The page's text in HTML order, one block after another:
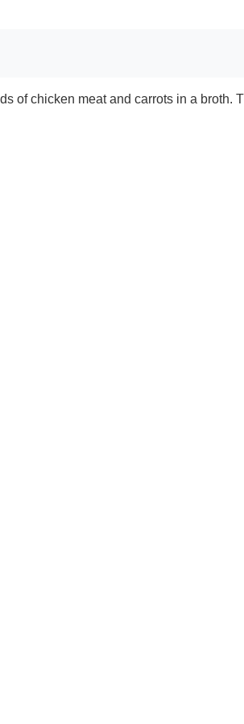
of chicken meat and carrots in a